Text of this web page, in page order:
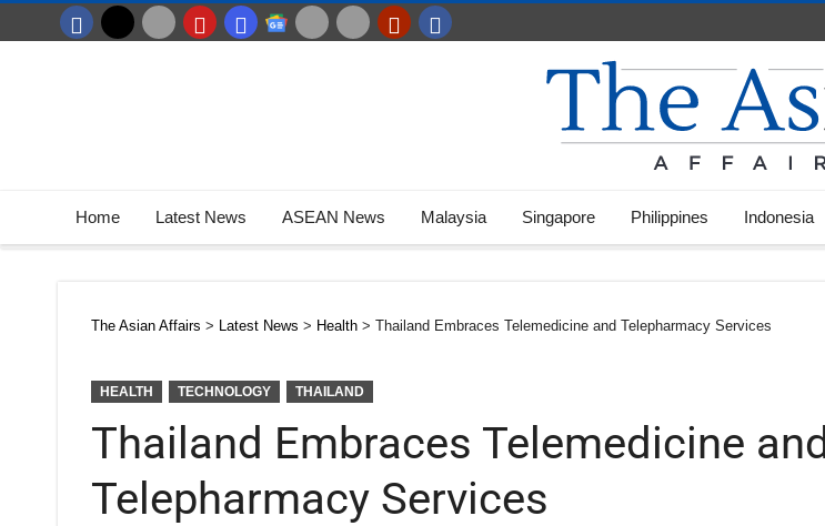
Home Latest News ASEAN News Malaysia Singapore Philippines Indonesia
The Asian Affairs > Latest News > Health > Thailand Embraces Telemedicine and Telepharmacy Services
HEALTH TECHNOLOGY THAILAND
Thailand Embraces Telemedicine and
Telepharmacy Services